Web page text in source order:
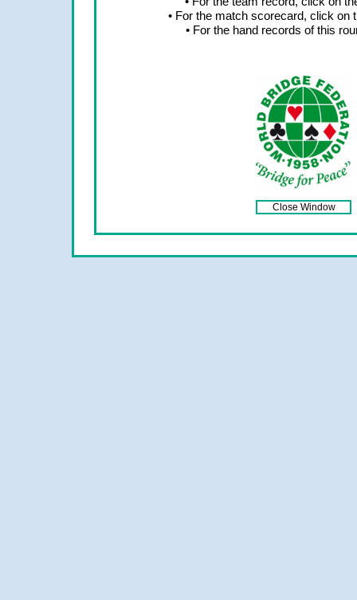
• For the match scorecard, click on
• For the hand records of this
Close Window